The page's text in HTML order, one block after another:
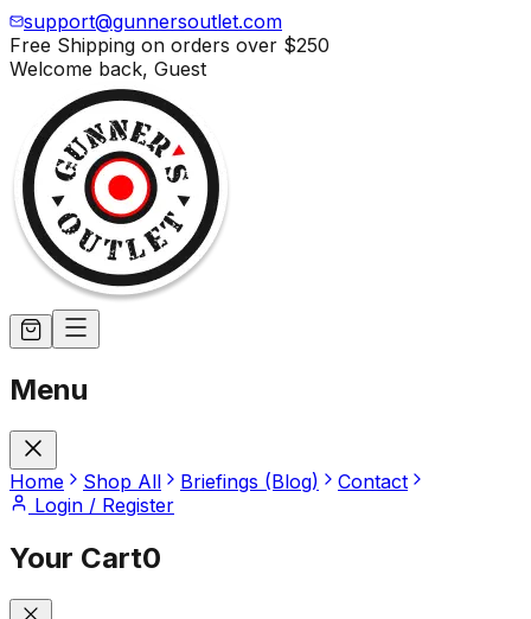
support@gunnersoutlet.com
Free Shipping on orders over $250
Welcome back, Guest
Menu
Home Shop All Briefings (Blog)
Contact
Login / Register
Your Cart0